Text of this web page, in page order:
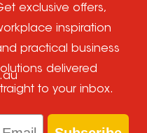
exclusive offers,
inspiration
practical business
delivered
to your inbox.